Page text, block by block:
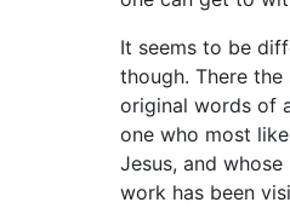
It seems to be
though. There
original words of
one who most
Jesus, and
work has been